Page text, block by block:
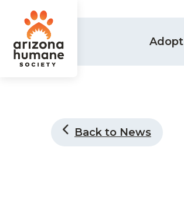
Adopt
Back to News